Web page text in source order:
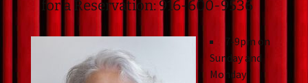
for a Reservation: 916-600-9536
7-9pm on
Sunday and
Monday